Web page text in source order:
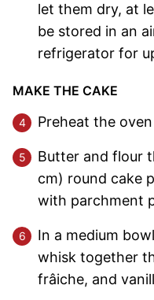
let them dry, at
be stored in an
refrigerator for
MAKE THE CAKE
Preheat the
Butter and flour
cm) round cake
with parchment
In a medium
whisk together
frâiche, and